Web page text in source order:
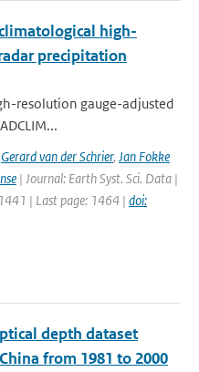
high-
precipitation
resolution gauge-adjusted
Gerard van der Schrier, Jan Fokke
| Journal: Earth Syst. Sci. Data |
| Last page: 1464 | doi:
depth dataset
from 1981 to 2000